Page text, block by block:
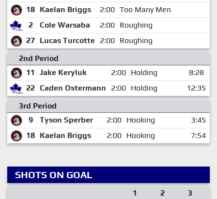
18 Kaelan Briggs 2:00 Too Many Men
2
Cole Warsaba 2:00 Roughing
27 Lucas Turcotte 2:00 Roughing
2nd Period
11
Jake Keryluk 2:00 Holding
8:28
22 Caden Ostermann 2:00 Holding
12:35
3rd Period
9
Tyson Sperber 2:00 Hooking
3:45
18 Kaelan Briggs 2:00 Hooking 7:54
SHOTS ON GOAL
1 2 3